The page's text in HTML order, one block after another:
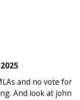
and no vote for
And look at john